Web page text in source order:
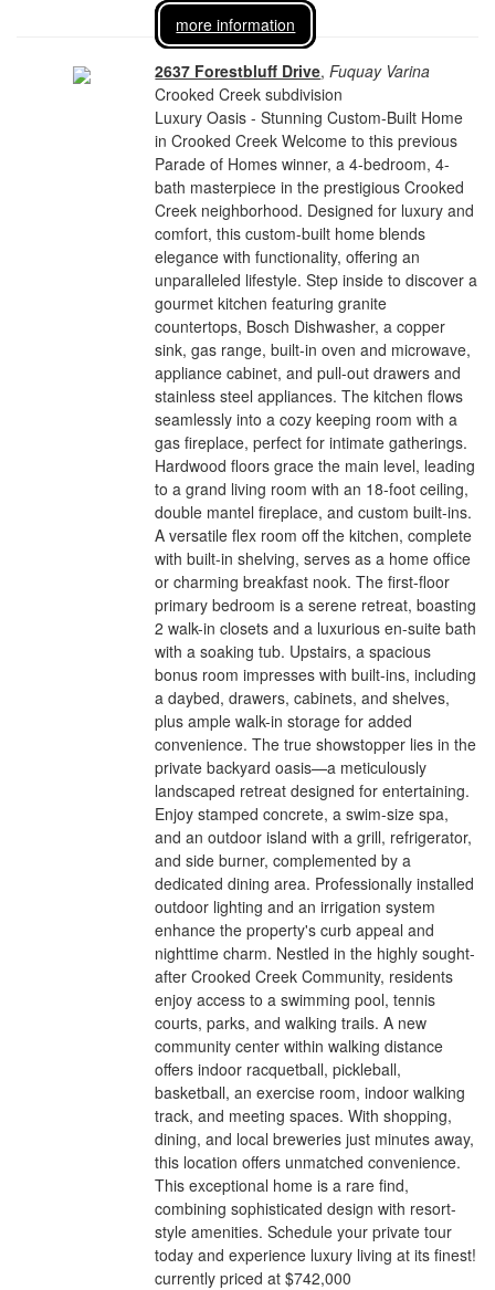
more information
2637 Forestbluff Drive,Fuquay Varina
Crooked Creek subdivision
Luxury Oasis - Stunning Custom-Built Home
in Crooked Creek Welcome to this previous
Parade of Homes winner, a 4-bedroom, 4-
bath masterpiece in the prestigious Crooked
Creek neighborhood. Designed for luxury and
comfort, this custom-built home blends
elegance with functionality, offering an
unparalleled lifestyle. Step inside to discover a
gourmet kitchen featuring granite
countertops, Bosch Dishwasher, a copper
sink, gas range, built-in oven and microwave,
appliance cabinet, and pull-out drawers and
stainless steel appliances. The kitchen flows
seamlessly into a cozy keeping room with a
gas fireplace, perfect for intimate gatherings.
Hardwood floors grace the main level, leading
to a grand living room with an 18-foot ceiling,
double mantel fireplace, and custom built-ins.
A versatile flex room off the kitchen, complete
with built-in shelving, serves as a home office
or charming breakfast nook. The first-floor
primary bedroom is a serene retreat, boasting
2 walk-in closets and a luxurious en-suite bath
with a soaking tub. Upstairs, a spacious
bonus room impresses with built-ins, including
a daybed, drawers, cabinets, and shelves,
plus ample walk-in storage for added
convenience. The true showstopper lies in the
private backyard oasis—a meticulously
landscaped retreat designed for entertaining.
Enjoy stamped concrete, a swim-size spa,
and an outdoor island with a grill, refrigerator,
and side burner, complemented by a
dedicated dining area. Professionally installed
outdoor lighting and an irrigation system
enhance the property's curb appeal and
nighttime charm. Nestled in the highly sought-
after Crooked Creek Community, residents
enjoy access to a swimming pool, tennis
courts, parks, and walking trails. A new
community center within walking distance
offers indoor racquetball, pickleball,
basketball, an exercise room, indoor walking
track, and meeting spaces. With shopping,
dining, and local breweries just minutes away,
this location offers unmatched convenience.
This exceptional home is a rare find,
combining sophisticated design with resort-
style amenities. Schedule your private tour
today and experience luxury living at its finest!
currently priced at $742,000